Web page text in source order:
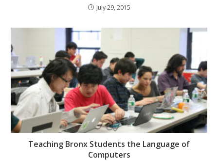
July 29, 2015
Teaching Bronx Students the Language of
Computers